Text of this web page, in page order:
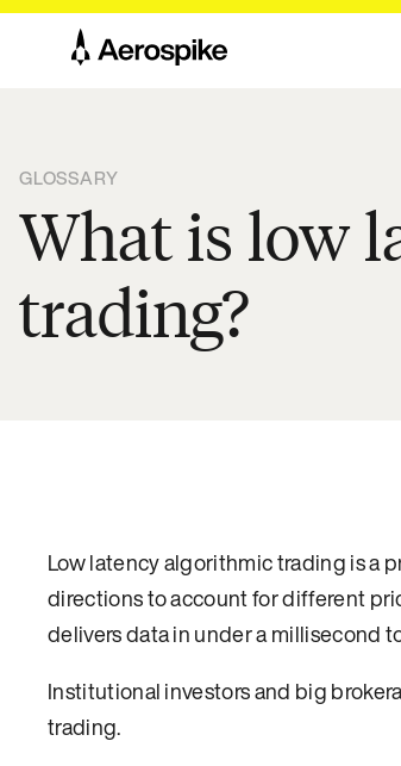
GLOSSARY
What is low
trading?
Low latency algorithmic trading is a
directions to account for different
delivers data in under a millisecond
Institutional investors and big
trading.